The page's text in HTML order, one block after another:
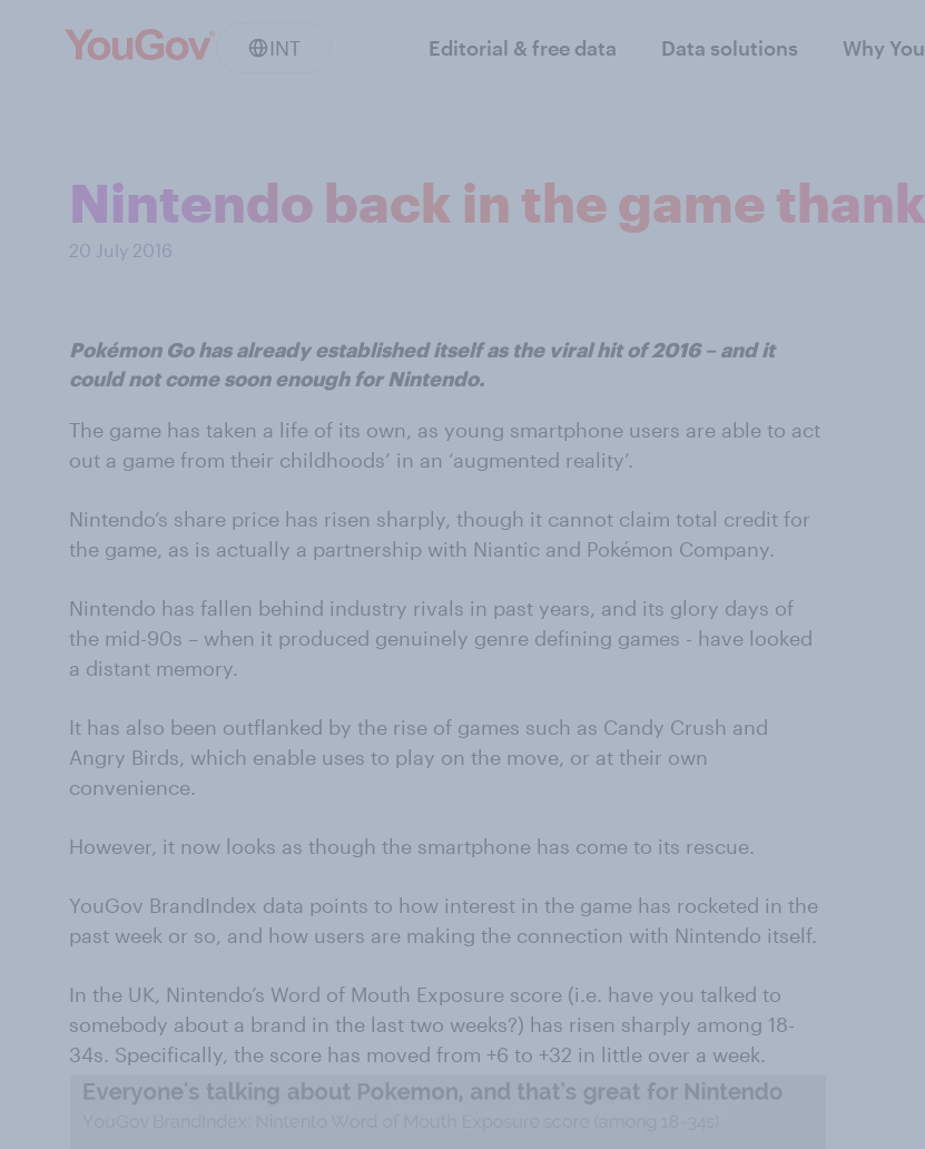
INT Editorial & free data Data solutions Why
Nintendo back in the game
20 July 2016
Pokémon Go has already established itself as the viral hit of 2016 – and it
could not come soon enough for Nintendo.
The game has taken a life of its own, as young smartphone users are able to act
out a game from their childhoods’ in an ‘augmented reality’.
Nintendo’s share price has risen sharply, though it cannot claim total credit for
the game, as is actually a partnership with Niantic and Pokémon Company.
Nintendo has fallen behind industry rivals in past years, and its glory days of
the mid-90s – when it produced genuinely genre defining games - have looked
a distant memory.
It has also been outflanked by the rise of games such as Candy Crush and
Angry Birds, which enable uses to play on the move, or at their own
convenience.
However, it now looks as though the smartphone has come to its rescue.
YouGov BrandIndex data points to how interest in the game has rocketed in the
past week or so, and how users are making the connection with Nintendo itself.
In the UK, Nintendo’s Word of Mouth Exposure score (i.e. have you talked to
somebody about a brand in the last two weeks?) has risen sharply among 18-
34s. Specifically, the score has moved from +6 to +32 in little over a week.